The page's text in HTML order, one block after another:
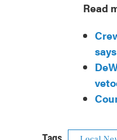
Read
says